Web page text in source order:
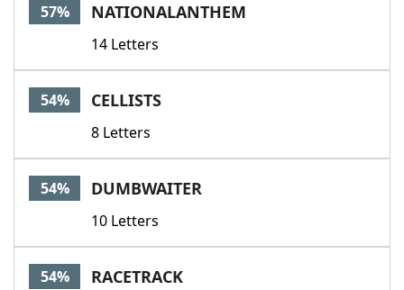
57% NATIONALANTHEM
14 Letters
54% CELLISTS
8 Letters
54% DUMBWAITER
10 Letters
54% RACETRACK